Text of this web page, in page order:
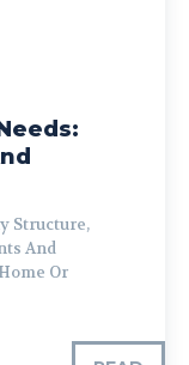
Structure,
And
Or